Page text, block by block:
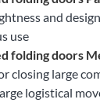
and
use
folding doors
closing large
logistical